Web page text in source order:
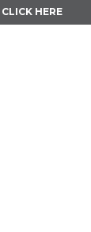
CLICK HERE